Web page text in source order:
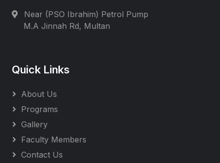
Near (PSO Ibrahim) Petrol Pump
M.A Jinnah Rd, Multan
Quick Links
About Us
Programs
Gallery
Faculty Members
Contact Us